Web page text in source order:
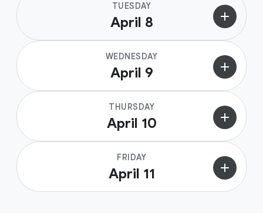
TUESDAY
April 8 add
WEDNESDAY
April 9 add
THURSDAY
April 10 add
FRIDAY
April 11 add